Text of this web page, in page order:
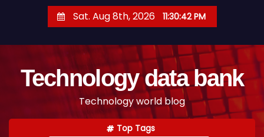
Sat. Aug 8th, 2026 11:30:43 PM
Technology data bank
Technology world blog
Top Tags